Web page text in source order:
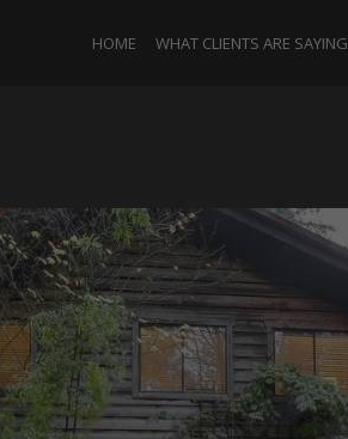
HOME WHAT CLIENTS ARE SAYING